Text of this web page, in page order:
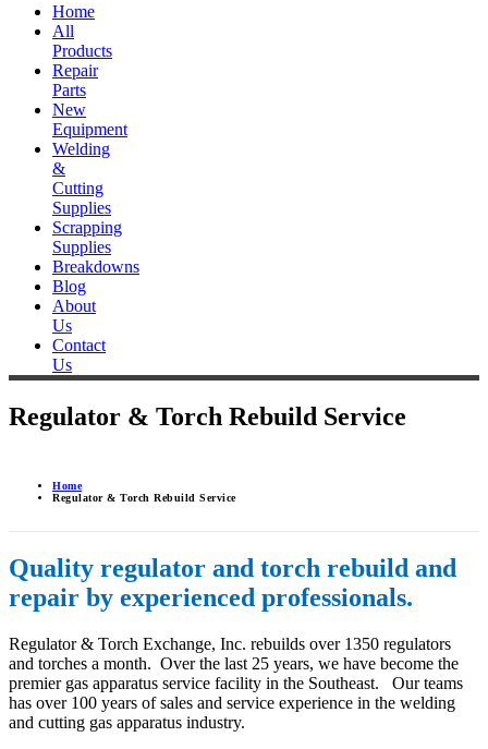
Home
All
Products
Repair
Parts
New
Equipment
Welding
&
Cutting
Supplies
Scrapping
Supplies
Breakdowns
Blog
About
Us
Contact
Us
Regulator & Torch Rebuild Service
Home
Regulator & Torch Rebuild Service
Quality regulator and torch rebuild and
repair by experienced professionals.
Regulator & Torch Exchange, Inc. rebuilds over 1350 regulators
and torches a month. Over the last 25 years, we have become the
premier gas apparatus service facility in the Southeast. Our teams
has over 100 years of sales and service experience in the welding
and cutting gas apparatus industry.